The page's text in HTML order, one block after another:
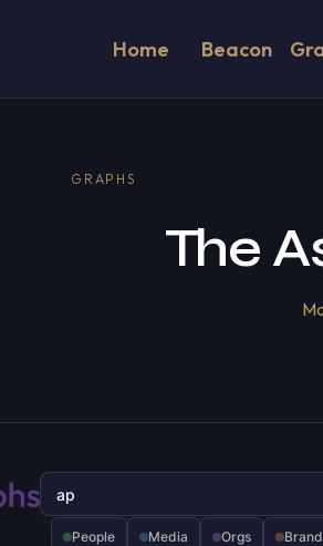
Home Beacon
GRAPHS
The
People Media Orgs